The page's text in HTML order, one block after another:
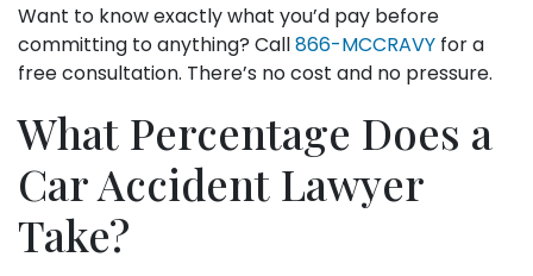
Want to know exactly what you’d pay before
committing to anything? Call866-MCCRAVY for a
free consultation. There’s no cost and no pressure.
What Percentage Does a
Car Accident Lawyer
Take?